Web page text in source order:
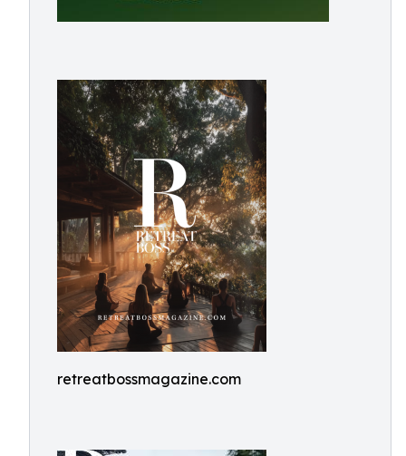
retreatbossmagazine.com